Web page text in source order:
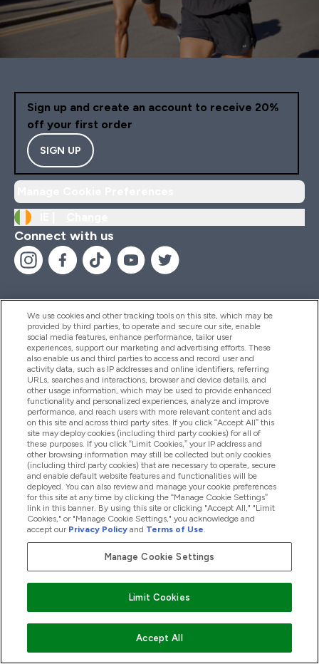
Sign up and create an account to receive 20%
off your first order
SIGN UP
Connect with us
Help And Information
Products
Company Information
Loyalty & Rewards
2026 The Hut.com Ltd
We use cookies and other tracking tools on this site, which may be
provided by third parties, to operate and secure our site, enable
social media features, enhance performance, tailor user
experiences, support our marketing and advertising efforts. These
also enable us and third parties to access and record user and
activity data, such as IP addresses and online identifiers, referring
URLs, searches and interactions, browser and device details, and
other usage information, which may be used to provide enhanced
functionality and personalized experiences, analyze and improve
performance, and reach users with more relevant content and ads
on this site and across third party sites. If you click “Accept All” this
site may deploy cookies (including third party cookies) for all of
these purposes. If you click “Limit Cookies,” your IP address and
other browsing information may still be collected but only cookies
(including third party cookies) that are necessary to operate, secure
and enable default website features and functionalities will be
deployed. You can also review and manage your cookie preferences
for this site at any time by clicking the “Manage Cookie Settings”
link in this banner. By using this site or clicking "Accept All," "Limit
Cookies," or "Manage Cookie Settings," you acknowledge and
accept our Privacy Policy and Terms of Use.
Manage Cookie Settings
Limit Cookies
Accept All